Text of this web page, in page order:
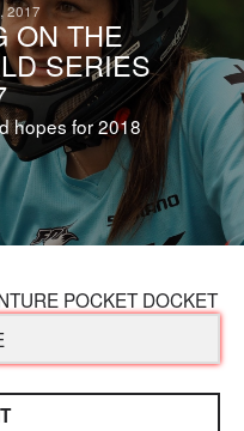
2017
ON THE
SERIES
hopes for 2018
POCKET DOCKET